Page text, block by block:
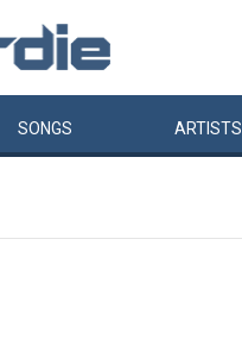
SONGS ARTISTS